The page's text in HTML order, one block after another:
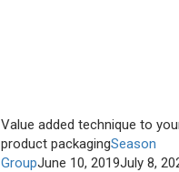
Value added technique to
product packagingSeason
GroupJune 10, 2019July 8,